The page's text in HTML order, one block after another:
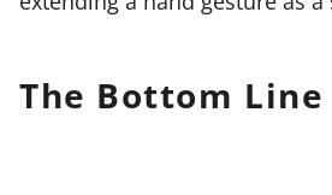
The Bottom Line